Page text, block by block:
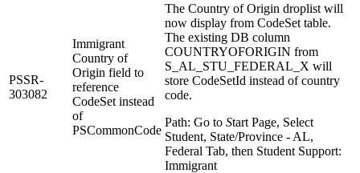
PSSR-
303082
Immigrant
Country of
Origin field to
reference
CodeSet instead
of
PSCommonCode
The Country of Origin droplist will
now display from CodeSet table.
The existing DB column
COUNTRYOFORIGIN from
S_AL_STU_FEDERAL_X will
store CodeSetId instead of country
code.
Path: Go to Start Page, Select
Student, State/Province - AL,
Federal Tab, then Student Support:
Immigrant